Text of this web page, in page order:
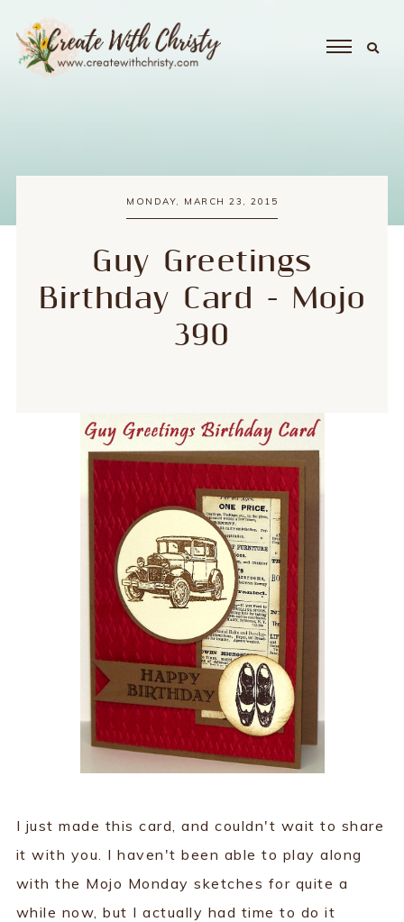
MONDAY, MARCH 23, 2015
Guy Greetings
Birthday Card - Mojo
390
I just made this card, and couldn't wait to share
it with you. I haven't been able to play along
with the Mojo Monday sketches for quite a
while now, but I actually had time to do it